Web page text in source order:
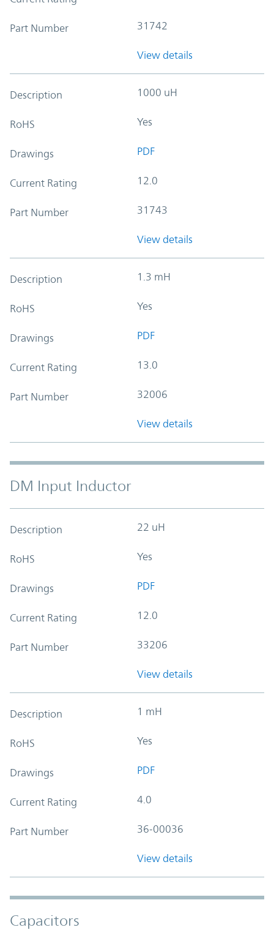
Part Number 31742
View details
Description 1000 uH
RoHS Yes
Drawings PDF
Current Rating 12.0
Part Number 31743
View details
Description 1.3 mH
RoHS Yes
Drawings PDF
Current Rating 13.0
Part Number 32006
View details
DM Input Inductor
Description 22 uH
RoHS Yes
Drawings PDF
Current Rating 12.0
Part Number 33206
View details
Description 1 mH
RoHS Yes
Drawings PDF
Current Rating 4.0
Part Number 36-00036
View details
Capacitors